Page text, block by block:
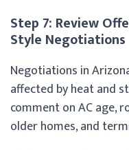
Step 7: Review
Style Negotiations
Negotiations in
affected by heat and
comment on AC age,
older homes, and